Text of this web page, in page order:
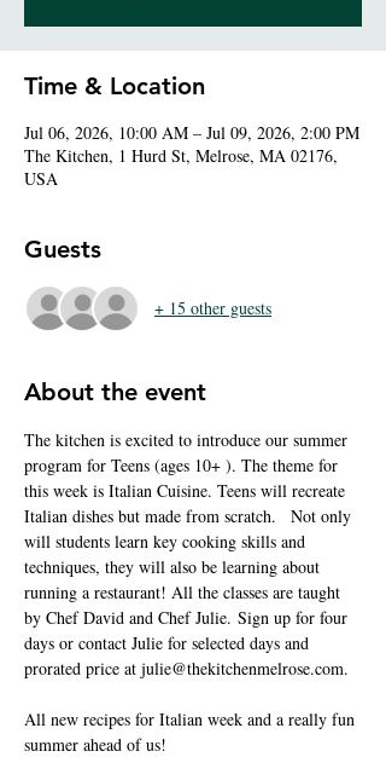
Time & Location
Jul 06, 2026, 10:00 AM – Jul 09, 2026, 2:00 PM
The Kitchen, 1 Hurd St, Melrose, MA 02176,
USA
Guests
+ 15 other guests
About the event
The kitchen is excited to introduce our summer
program for Teens (ages 10+ ). The theme for
this week is Italian Cuisine. Teens will recreate
Italian dishes but made from scratch.   Not only
will students learn key cooking skills and
techniques, they will also be learning about
running a restaurant! All the classes are taught
by Chef David and Chef Julie. Sign up for four
days or contact Julie for selected days and
prorated price at julie@thekitchenmelrose.com.
All new recipes for Italian week and a really fun
summer ahead of us!